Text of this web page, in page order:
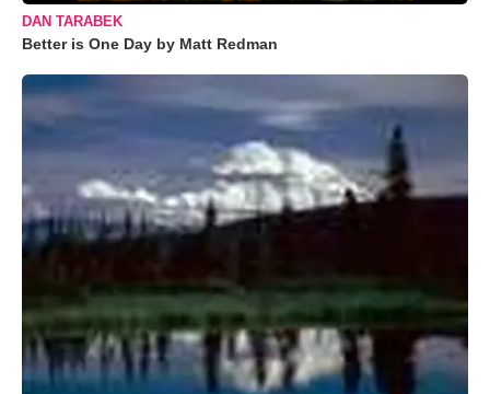
DAN TARABEK
Better is One Day by Matt Redman